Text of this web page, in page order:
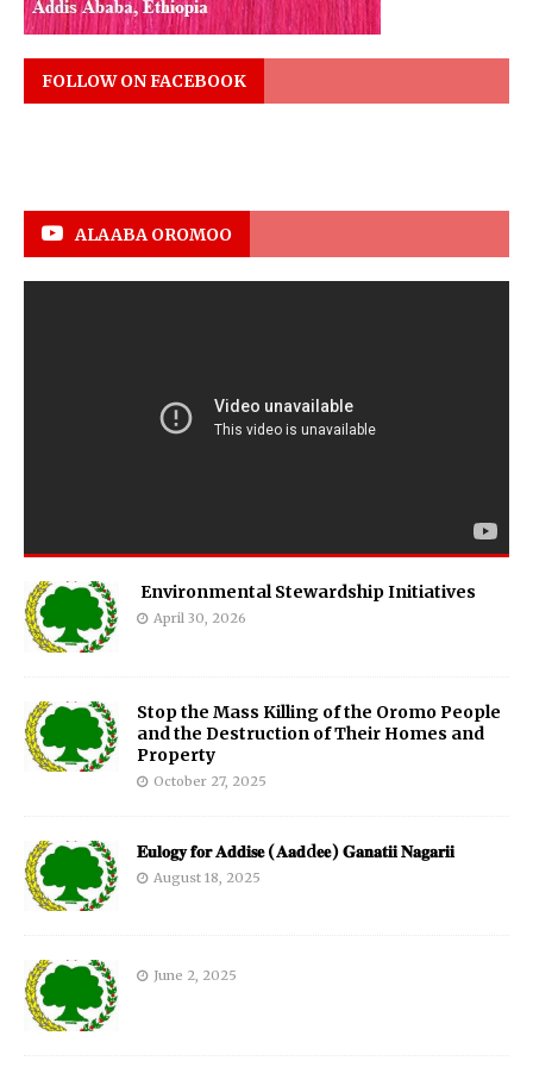
FOLLOW ON FACEBOOK
ALAABA OROMOO
Environmental Stewardship Initiatives
April 30, 2026
Stop the Mass Killing of the Oromo People
and the Destruction of Their Homes and
Property
October 27, 2025
𝐄𝐮𝐥𝐨𝐠𝐲 𝐟𝐨𝐫 𝐀𝐝𝐝𝐢𝐬𝐞 (𝐀𝐚𝐝d𝐞𝐞) 𝐆𝐚𝐧𝐚𝐭𝐢𝐢 𝐍𝐚𝐠𝐚𝐫𝐢𝐢
August 18, 2025
June 2, 2025